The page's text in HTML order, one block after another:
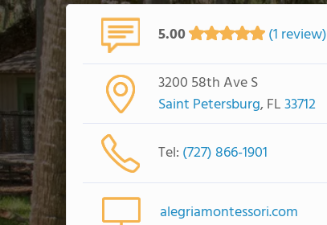
5.00 (1 review)
3200 58th Ave S
Saint Petersburg, FL33712
Tel: (727) 866-1901
alegriamontessori.com